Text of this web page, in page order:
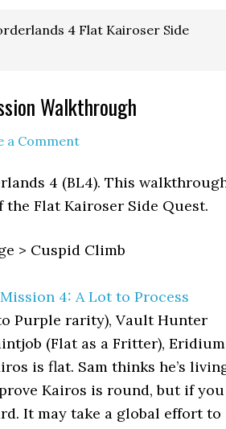
4 Flat Kairoser Side
Walkthrough
a Comment
4 (BL4). This
Flat Kairoser Side Quest.
> Cuspid Climb
4: A Lot to Process
Purple rarity), Vault Hunter
(Flat as a Fritter), Eridium
is flat. Sam thinks he’s
Kairos is round, but if you
It may take a global effort to